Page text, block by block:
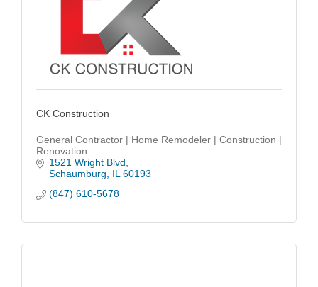
CK Construction
General Contractor | Home Remodeler | Construction |
Renovation
1521 Wright Blvd
Schaumburg
IL 60193
(847) 610-5678